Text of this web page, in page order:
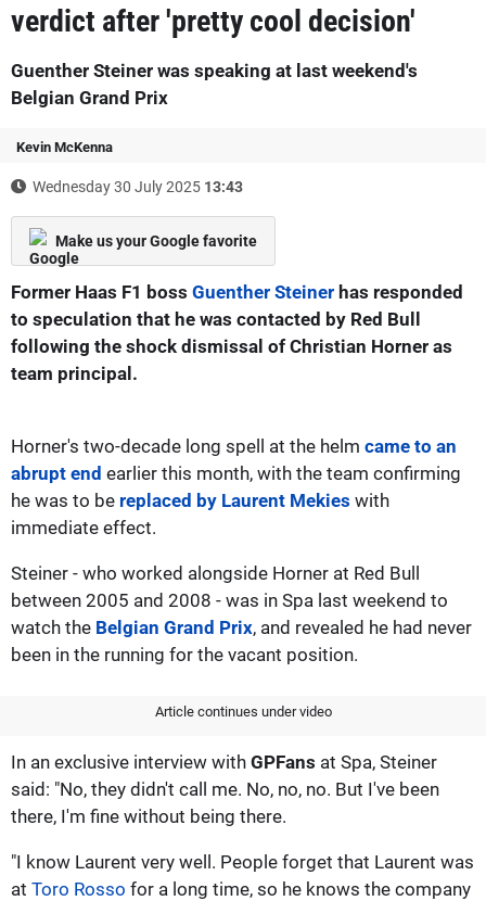
verdict after 'pretty cool decision'
Guenther Steiner was speaking at last weekend's
Belgian Grand Prix
Kevin McKenna
Wednesday 30 July 2025 13:43
Make us your Google favorite
Former Haas F1 boss Guenther Steiner has responded
to speculation that he was contacted by Red Bull
following the shock dismissal of Christian Horner as
team principal.
Horner's two-decade long spell at the helm came to an
abrupt end earlier this month, with the team confirming
he was to be replaced by Laurent Mekies with
immediate effect.
Steiner - who worked alongside Horner at Red Bull
between 2005 and 2008 - was in Spa last weekend to
watch the Belgian Grand Prix, and revealed he had never
been in the running for the vacant position.
Article continues under video
In an exclusive interview with GPFans at Spa, Steiner
said: "No, they didn't call me. No, no, no. But I've been
there, I'm fine without being there.
"I know Laurent very well. People forget that Laurent was
at Toro Rosso for a long time, so he knows the company